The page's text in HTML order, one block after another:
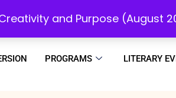
Creativity and Purpose
PROGRAMS LITERARY